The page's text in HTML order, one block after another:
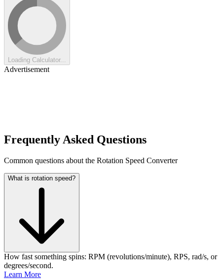
Loading Calculator...
Advertisement
Frequently Asked Questions
Common questions about the Rotation Speed Converter
What is rotation speed?
How fast something spins: RPM (revolutions/minute), RPS, rad/s, or
degrees/second.
Learn More